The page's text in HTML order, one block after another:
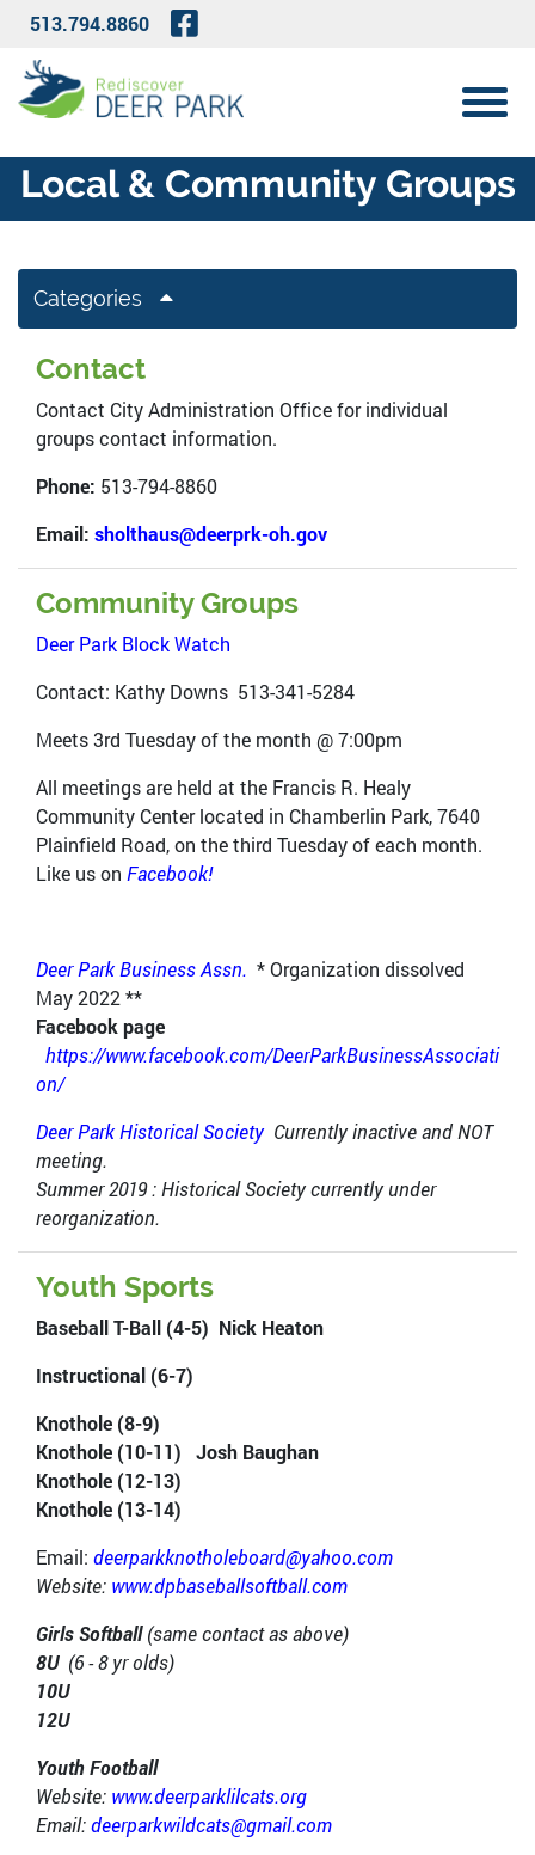
Skip to Main Content
513.794.8860 Visit Our Facebook Page
View
Local & Community Groups
Categories
Contact
Contact City Administration Office for individual
groups contact information.
Phone: 513-794-8860
Email: sholthaus@deerprk-oh.gov
Community Groups
Deer Park Block Watch
Contact: Kathy Downs 513-341-5284
Meets 3rd Tuesday of the month @ 7:00pm
All meetings are held at the Francis R. Healy
Community Center located in Chamberlin Park, 7640
Plainfield Road, on the third Tuesday of each month.
Like us on Facebook!
Deer Park Business Assn. * Organization dissolved
May 2022 **
Facebook page
https://www.facebook.com/DeerParkBusinessAssociati
on/
Deer Park Historical Society Currently inactive and NOT
meeting.
Summer 2019 : Historical Society currently under
reorganization.
Youth Sports
Baseball T-Ball (4-5) Nick Heaton
Instructional (6-7)
Knothole (8-9)
Knothole (10-11) Josh Baughan
Knothole (12-13)
Knothole (13-14)
Email: deerparkknotholeboard@yahoo.com
Website: www.dpbaseballsoftball.com
Girls Softball(same contact as above)
8U(6 - 8 yr olds)
10U
12U
Youth Football
Website: www.deerparklilcats.org
Email:deerparkwildcats@gmail.com